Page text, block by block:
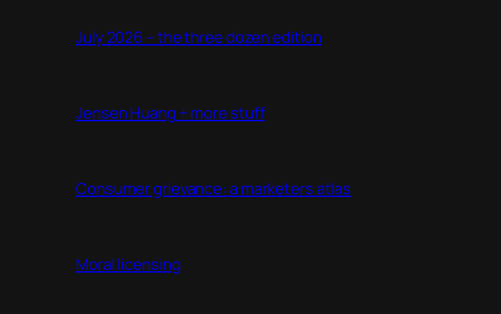
July 2026 – the three dozen edition
Jensen Huang + more stuff
Consumer grievance: a marketers atlas
Moral licensing